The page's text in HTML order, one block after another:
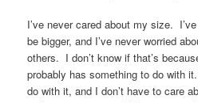
I’ve never cared about my size.
be bigger, and I’ve never worried
others. I don’t know if that’s
probably has something to do with
do with it, and I don’t have to care